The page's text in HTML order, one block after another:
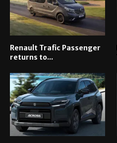
Renault Trafic Passenger
returns to...